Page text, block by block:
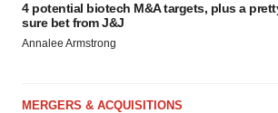
4 potential biotech M&A targets, plus a
sure bet from J&J
Annalee Armstrong
MERGERS & ACQUISITIONS